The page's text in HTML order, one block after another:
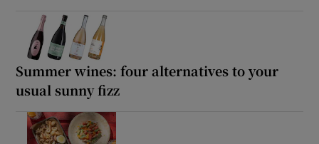
Summer wines: four alternatives to your
usual sunny fizz